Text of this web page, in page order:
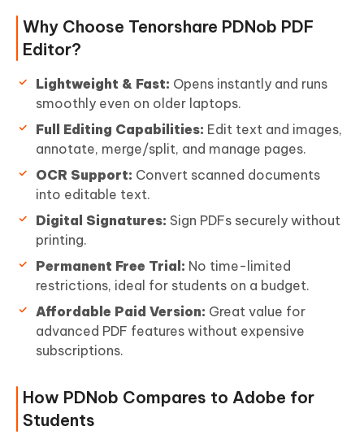
Why Choose Tenorshare PDNob PDF
Editor?
Lightweight & Fast: Opens instantly and runs
smoothly even on older laptops.
Full Editing Capabilities: Edit text and images,
annotate, merge/split, and manage pages.
OCR Support: Convert scanned documents
into editable text.
Digital Signatures: Sign PDFs securely without
printing.
Permanent Free Trial: No time-limited
restrictions, ideal for students on a budget.
Affordable Paid Version: Great value for
advanced PDF features without expensive
subscriptions.
How PDNob Compares to Adobe for
Students